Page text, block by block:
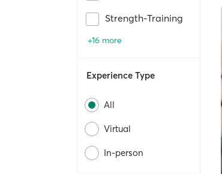
Strength-Training
+16 more
Experience Type
All
Virtual
In-person